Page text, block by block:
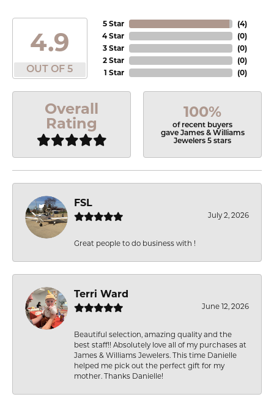
4.9
OUT OF 5
5 Star
4 Star
3 Star
2 Star
1 Star
(4)
(0)
(0)
(0)
(0)
Overall
Rating
100%
of recent buyers
gave James & Williams
Jewelers 5 stars
FSL
July 2, 2026
Great people to do business with !
Terri Ward
June 12, 2026
Beautiful selection, amazing quality and the
best staff!! Absolutely love all of my purchases at
James & Williams Jewelers. This time Danielle
helped me pick out the perfect gift for my
mother. Thanks Danielle!